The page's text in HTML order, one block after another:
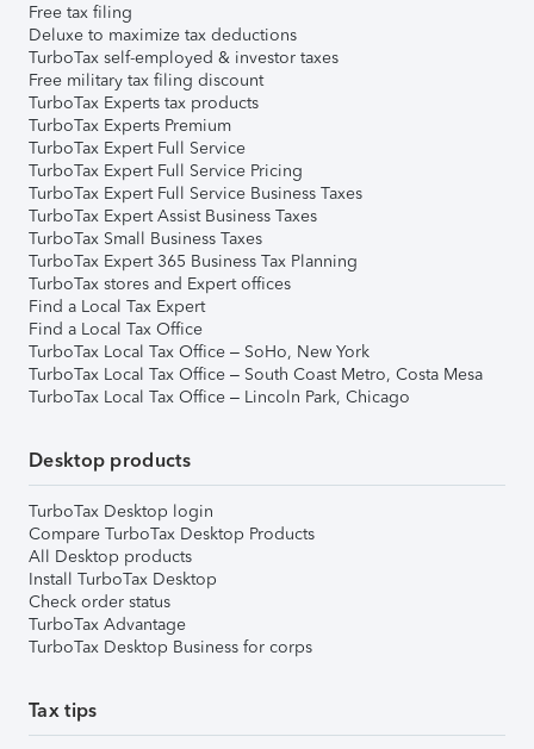
Free tax filing
Deluxe to maximize tax deductions
TurboTax self-employed & investor taxes
Free military tax filing discount
TurboTax Experts tax products
TurboTax Experts Premium
TurboTax Expert Full Service
TurboTax Expert Full Service Pricing
TurboTax Expert Full Service Business Taxes
TurboTax Expert Assist Business Taxes
TurboTax Small Business Taxes
TurboTax Expert 365 Business Tax Planning
TurboTax stores and Expert offices
Find a Local Tax Expert
Find a Local Tax Office
TurboTax Local Tax Office – SoHo, New York
TurboTax Local Tax Office – South Coast Metro, Costa Mesa
TurboTax Local Tax Office – Lincoln Park, Chicago
Desktop products
TurboTax Desktop login
Compare TurboTax Desktop Products
All Desktop products
Install TurboTax Desktop
Check order status
TurboTax Advantage
TurboTax Desktop Business for corps
Tax tips